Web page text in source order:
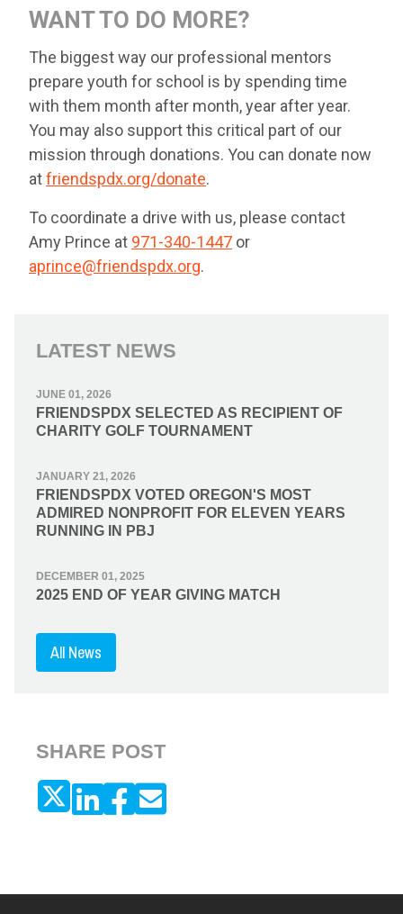
WANT TO DO MORE?
The biggest way our professional mentors
prepare youth for school is by spending time
with them month after month, year after year.
You may also support this critical part of our
mission through donations. You can donate now
atfriendspdx.org/donate.
To coordinate a drive with us, please contact
Amy Prince at 971-340-1447 or
aprince@friendspdx.org.
LATEST NEWS
JUNE 01, 2026
FRIENDSPDX SELECTED AS RECIPIENT OF
CHARITY GOLF TOURNAMENT
JANUARY 21, 2026
FRIENDSPDX VOTED OREGON'S MOST
ADMIRED NONPROFIT FOR ELEVEN YEARS
RUNNING IN PBJ
DECEMBER 01, 2025
2025 END OF YEAR GIVING MATCH
All News
SHARE POST